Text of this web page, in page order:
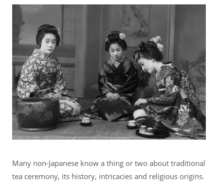
Many non-Japanese know a thing or two about traditional
tea ceremony, its history, intricacies and religious origins.